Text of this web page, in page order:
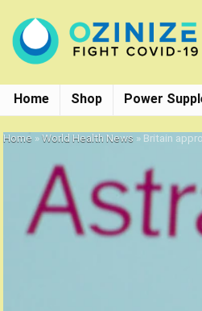
Home Shop Power
Home »World Health News » Britain